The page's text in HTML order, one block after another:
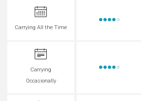
Carrying All the Time
Carrying
Occasionally